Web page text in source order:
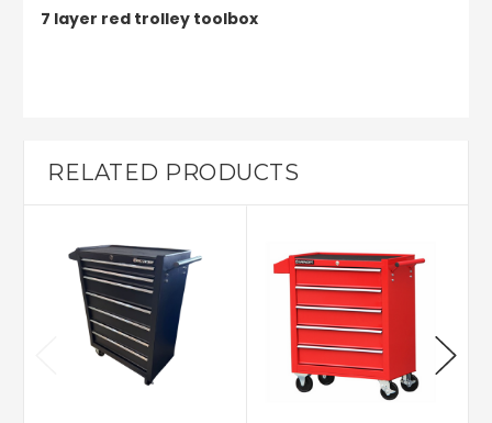
7 layer red trolley toolbox
RELATED PRODUCTS